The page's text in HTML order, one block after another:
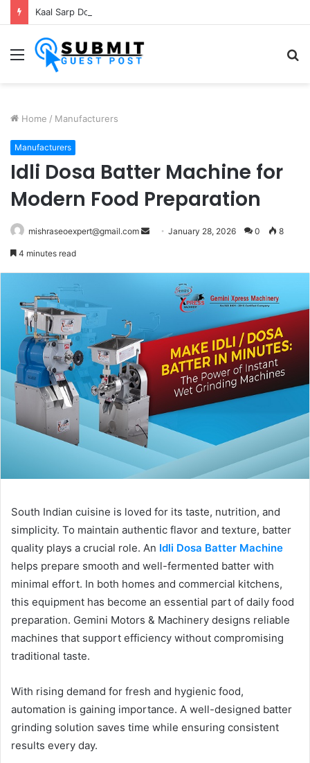
Menu
Home / Manufacturers
Manufacturers
Idli Dosa Batter Machine for
Modern Food Preparation
mishraseoexpert@gmail.com
Send January 28, 2026 0 8
4 minutes read
South Indian cuisine is loved for its taste, nutrition, and
simplicity. To maintain authentic flavor and texture, batter
quality plays a crucial role. An Idli Dosa Batter Machine
helps prepare smooth and well-fermented batter with
minimal effort. In both homes and commercial kitchens,
this equipment has become an essential part of daily food
preparation. Gemini Motors & Machinery designs reliable
machines that support efficiency without compromising
traditional taste.
With rising demand for fresh and hygienic food,
automation is gaining importance. A well-designed batter
grinding solution saves time while ensuring consistent
results every day.